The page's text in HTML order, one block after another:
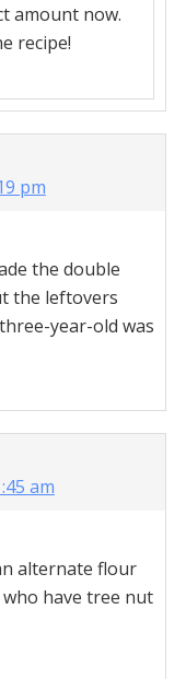
amount now.
recipe!
pm
the double
the leftovers
year-old was
am
alternate flour
have tree nut